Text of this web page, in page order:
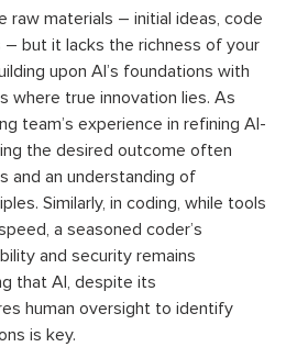
raw materials – initial ideas, code
but it lacks the richness of your
upon AI’s foundations with
where true innovation lies. As
team’s experience in refining AI-
the desired outcome often
and an understanding of
Similarly, in coding, while tools
a seasoned coder’s
and security remains
that AI, despite its
human oversight to identify
is key.